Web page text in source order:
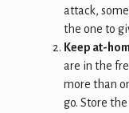
attack,
the one to
Keep at-
are in the
more than
go. Store